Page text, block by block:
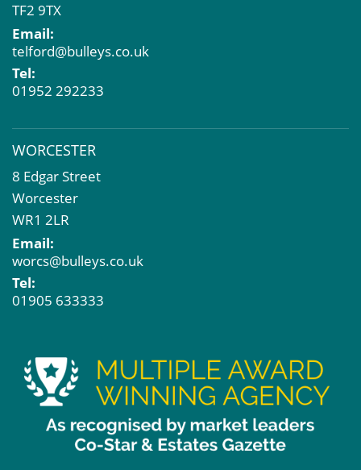
TF2 9TX
Email:
telford@bulleys.co.uk
Tel:
01952 292233
WORCESTER
8 Edgar Street
Worcester
WR1 2LR
Email:
worcs@bulleys.co.uk
Tel:
01905 633333